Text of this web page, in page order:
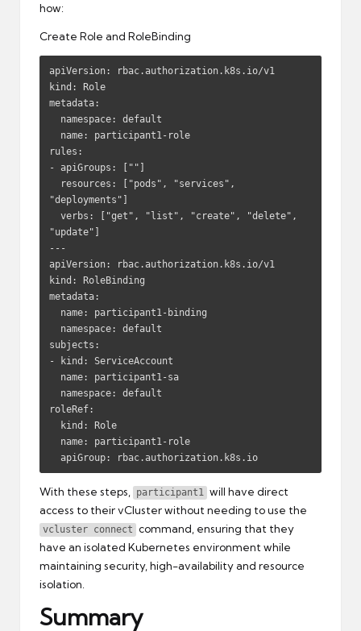
how:
Create Role and RoleBinding
apiVersion: rbac.authorization.k8s.io/v1
kind: Role
metadata:
rules:
- apiGroups: [""]
"deployments"]
"update"]
---
apiVersion: rbac.authorization.k8s.io/v1
kind: RoleBinding
metadata:
subjects:
- kind: ServiceAccount
roleRef:
  apiGroup: rbac.authorization.k8s.io
With these steps, participant1 will have direct
access to their vCluster without needing to use the
vcluster connect command, ensuring that they
have an isolated Kubernetes environment while
maintaining security, high-availability and resource
isolation.
Summary